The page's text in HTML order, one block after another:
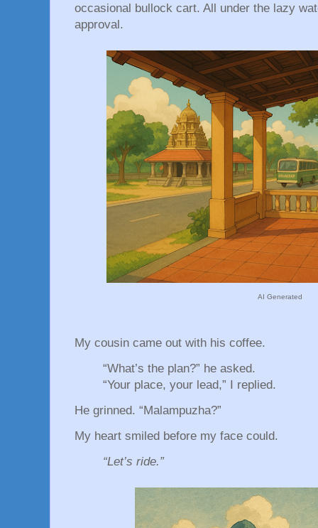
occasional bullock cart. All under the lazy
approval.
AI Generated
My cousin came out with his coffee.
“What’s the plan?” he asked.
“Your place, your lead,” I replied.
He grinned. “Malampuzha?”
My heart smiled before my face could.
“Let’s ride.”